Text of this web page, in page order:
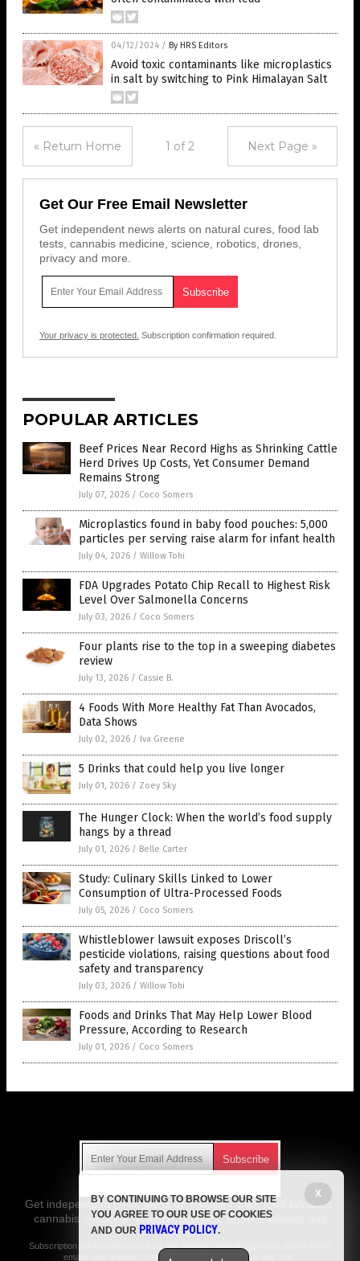
04/12/2024 / By HRS Editors
Avoid toxic contaminants like microplastics
in salt by switching to Pink Himalayan Salt
« Return Home 1 of 2 Next Page »
Get Our Free Email Newsletter
Get independent news alerts on natural cures, food lab
tests, cannabis medicine, science, robotics, drones,
privacy and more.
Your privacy is protected. Subscription confirmation required.
POPULAR ARTICLES
Beef Prices Near Record Highs as Shrinking Cattle
Herd Drives Up Costs, Yet Consumer Demand
Remains Strong
July 07, 2026 / Coco Somers
Microplastics found in baby food pouches: 5,000
particles per serving raise alarm for infant health
July 04, 2026 / Willow Tohi
FDA Upgrades Potato Chip Recall to Highest Risk
Level Over Salmonella Concerns
July 03, 2026 / Coco Somers
Four plants rise to the top in a sweeping diabetes
review
July 13, 2026 / Cassie B.
4 Foods With More Healthy Fat Than Avocados,
Data Shows
July 02, 2026 / Iva Greene
5 Drinks that could help you live longer
July 01, 2026 / Zoey Sky
The Hunger Clock: When the world’s food supply
hangs by a thread
July 01, 2026 / Belle Carter
Study: Culinary Skills Linked to Lower
Consumption of Ultra-Processed Foods
July 05, 2026 / Coco Somers
Whistleblower lawsuit exposes Driscoll’s
pesticide violations, raising questions about food
safety and transparency
July 03, 2026 / Willow Tohi
Foods and Drinks That May Help Lower Blood
Pressure, According to Research
July 01, 2026 / Coco Somers
Get independent news alerts on natural cures, food lab tests,
cannabis medicine, science, robotics, drones, privacy and
more.
Subscription confirmation required.
emails with anyone. You can easily unsubscribe at any time.
X
BY CONTINUING TO BROWSE OUR SITE
YOU AGREE TO OUR USE OF COOKIES
AND OUR PRIVACY POLICY.